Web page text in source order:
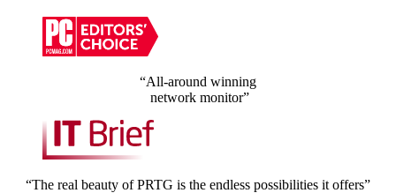
“All-around winning
network monitor”
“The real beauty of PRTG is the endless possibilities it offers”